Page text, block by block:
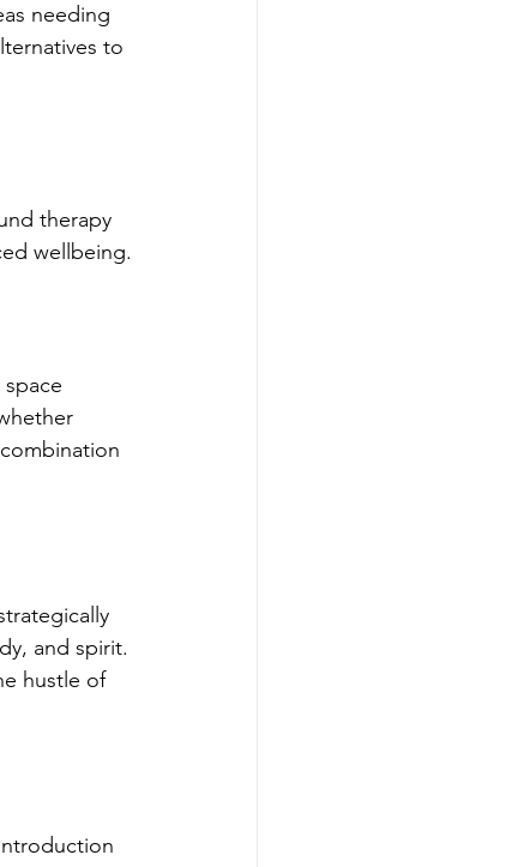
needing
to
therapy
wellbeing.
and spirit.
hustle of